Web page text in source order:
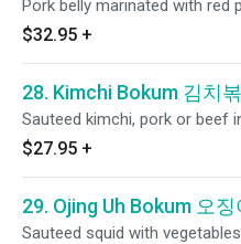
Pork belly marinated with red
$32.95 +
28. Kimchi Bokum 김치
Sauteed kimchi, pork or beef
$27.95 +
29. Ojing Uh Bokum 오
Sauteed squid with